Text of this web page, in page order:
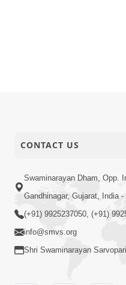
CONTACT US
Swaminarayan Dham, Opp.
Gandhinagar, Gujarat, India -
(+91) 9925237050, (+91)
info@smvs.org
Shri Swaminarayan